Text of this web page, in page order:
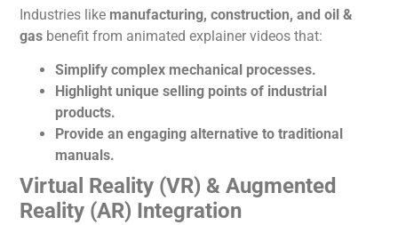
Industries like manufacturing, construction, and oil &
gas benefit from animated explainer videos that:
Simplify complex mechanical processes.
Highlight unique selling points of industrial
products.
Provide an engaging alternative to traditional
manuals.
Virtual Reality (VR) & Augmented
Reality (AR) Integration